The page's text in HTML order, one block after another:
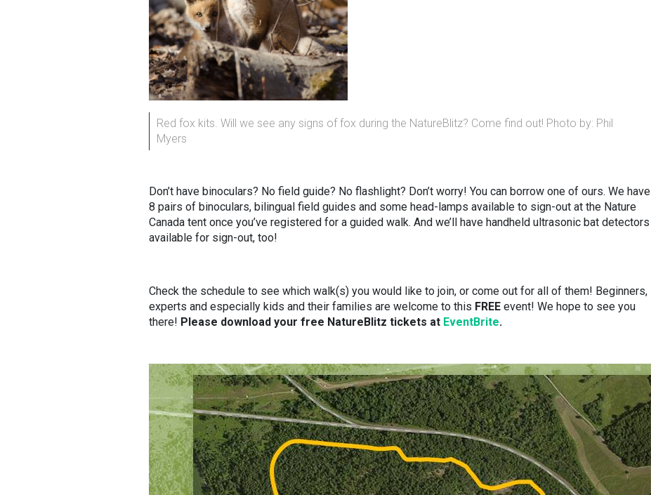
Red fox kits. Will we see any signs of fox during the NatureBlitz? Come find out! Photo by: Phil
Myers
Don’t have binoculars? No field guide? No flashlight? Don’t worry! You can borrow one of ours. We have
8 pairs of binoculars, bilingual field guides and some head-lamps available to sign-out at the Nature
Canada tent once you’ve registered for a guided walk. And we’ll have handheld ultrasonic bat detectors
available for sign-out, too!
Check the schedule to see which walk(s) you would like to join, or come out for all of them! Beginners,
experts and especially kids and their families are welcome to this FREE event! We hope to see you
there! Please download your free NatureBlitz tickets at EventBrite.